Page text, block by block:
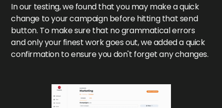
In our testing, we found that you may make a quick
change to your campaign before hitting that send
button. To make sure that no grammatical errors
and only your finest work goes out, we added a quick
confirmation to ensure you don't forget any changes.